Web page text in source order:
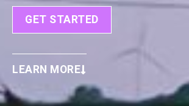
GET STARTED
LEARN MORE